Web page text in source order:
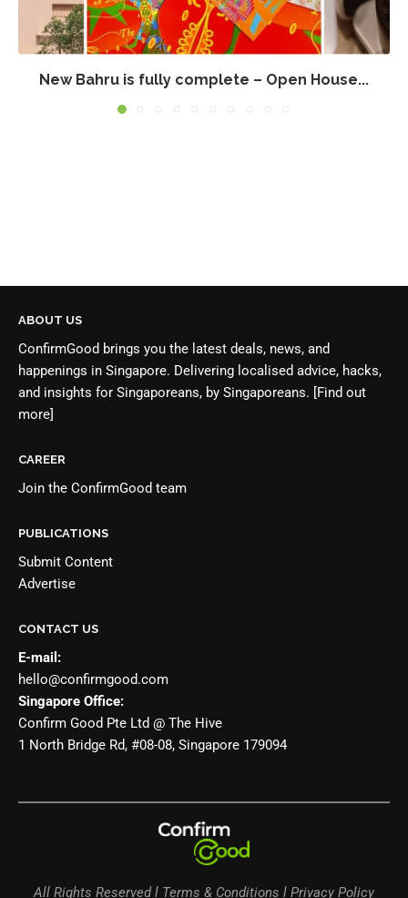
New Bahru is fully complete – Open House...
ABOUT US
ConfirmGood brings you the latest deals, news, and
happenings in Singapore. Delivering localised advice, hacks,
and insights for Singaporeans, by Singaporeans. [Find out
more]
CAREER
Join the ConfirmGood team
PUBLICATIONS
Submit Content
Advertise
CONTACT US
E-mail:
hello@confirmgood.com
Singapore Office:
Confirm Good Pte Ltd @ The Hive
1 North Bridge Rd, #08-08, Singapore 179094
All Rights Reserved l Terms & Conditions l Privacy Policy